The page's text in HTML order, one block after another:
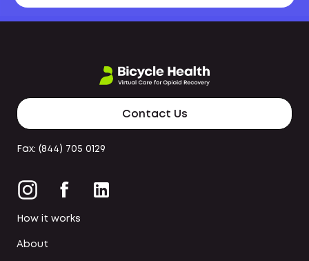
Contact Us
Fax: (844) 705 0129
How it works
About